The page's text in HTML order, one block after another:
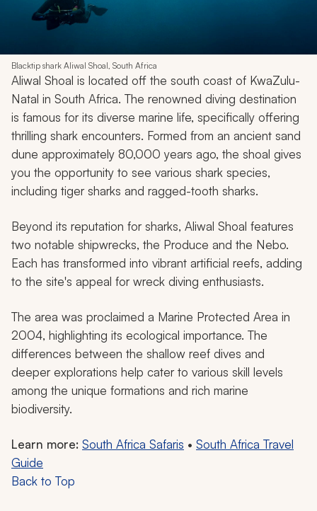
Blacktip shark Aliwal Shoal, South Africa
Aliwal Shoal is located off the south coast of KwaZulu-
Natal in South Africa. The renowned diving destination
is famous for its diverse marine life, specifically offering
thrilling shark encounters. Formed from an ancient sand
dune approximately 80,000 years ago, the shoal gives
you the opportunity to see various shark species,
including tiger sharks and ragged-tooth sharks.
Beyond its reputation for sharks, Aliwal Shoal features
two notable shipwrecks, the Produce and the Nebo.
Each has transformed into vibrant artificial reefs, adding
to the site's appeal for wreck diving enthusiasts.
The area was proclaimed a Marine Protected Area in
2004, highlighting its ecological importance. The
differences between the shallow reef dives and
deeper explorations help cater to various skill levels
among the unique formations and rich marine
biodiversity.
Learn more: South Africa Safaris • South Africa Travel
Guide
Back to Top